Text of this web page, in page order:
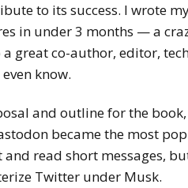
to its success. I wrote
in under 3 months — a
great co-author, editor,
know.
and outline for the
became the most
and read short messages,
Twitter under Musk.